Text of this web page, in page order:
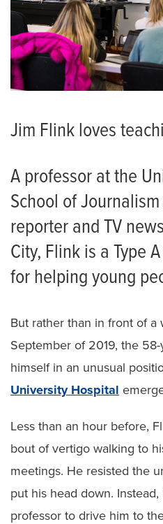
Jim Flink loves
A professor at the
School of
reporter and TV
City, Flink is a Type
for helping young
But rather than in front of a
September of 2019, the
himself in an unusual
University Hospital
Less than an hour before,
bout of vertigo walking to
meetings. He resisted the
put his head down.
professor to drive him to